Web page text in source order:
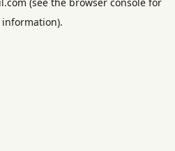
information).